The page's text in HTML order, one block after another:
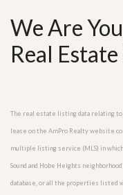
We Are
Real
The real estate listing data relating to
lease on the AmPro Realty website
multiple listing service (MLS) in
Sound and Hobe Heights
database, or all the properties listed